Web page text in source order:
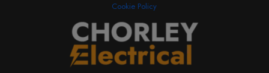
Cookie Policy